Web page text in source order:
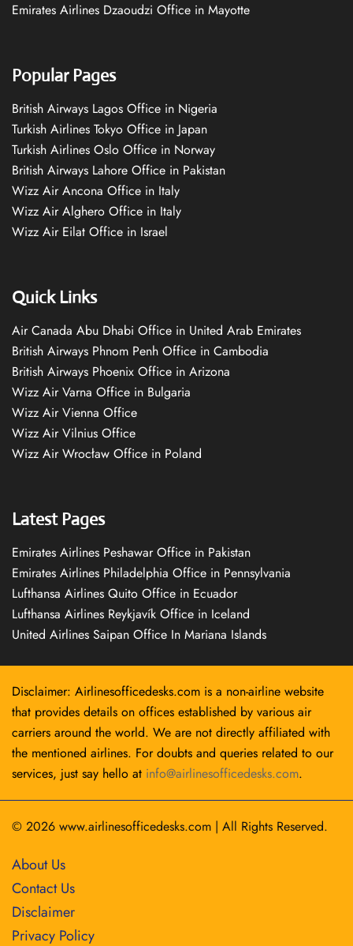
Emirates Airlines Dzaoudzi Office in Mayotte
Popular Pages
British Airways Lagos Office in Nigeria
Turkish Airlines Tokyo Office in Japan
Turkish Airlines Oslo Office in Norway
British Airways Lahore Office in Pakistan
Wizz Air Ancona Office in Italy
Wizz Air Alghero Office in Italy
Wizz Air Eilat Office in Israel
Quick Links
Air Canada Abu Dhabi Office in United Arab Emirates
British Airways Phnom Penh Office in Cambodia
British Airways Phoenix Office in Arizona
Wizz Air Varna Office in Bulgaria
Wizz Air Vienna Office
Wizz Air Vilnius Office
Wizz Air Wrocław Office in Poland
Latest Pages
Emirates Airlines Peshawar Office in Pakistan
Emirates Airlines Philadelphia Office in Pennsylvania
Lufthansa Airlines Quito Office in Ecuador
Lufthansa Airlines Reykjavík Office in Iceland
United Airlines Saipan Office In Mariana Islands
Disclaimer: Airlinesofficedesks.com is a non-airline website
that provides details on offices established by various air
carriers around the world. We are not directly affiliated with
the mentioned airlines. For doubts and queries related to our
services, just say hello at info@airlinesofficedesks.com.
© 2026 www.airlinesofficedesks.com | All Rights Reserved.
About Us
Contact Us
Disclaimer
Privacy Policy